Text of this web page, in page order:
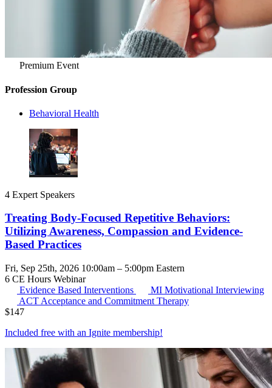
Premium Event
Profession Group
Behavioral Health
4 Expert Speakers
Treating Body-Focused Repetitive Behaviors:
Utilizing Awareness, Compassion and Evidence-
Based Practices
Fri, Sep 25th, 2026 10:00am – 5:00pm Eastern
6 CE Hours Webinar
Evidence Based Interventions
MI Motivational Interviewing
ACT Acceptance and Commitment Therapy
$147
Included free with an Ignite membership!